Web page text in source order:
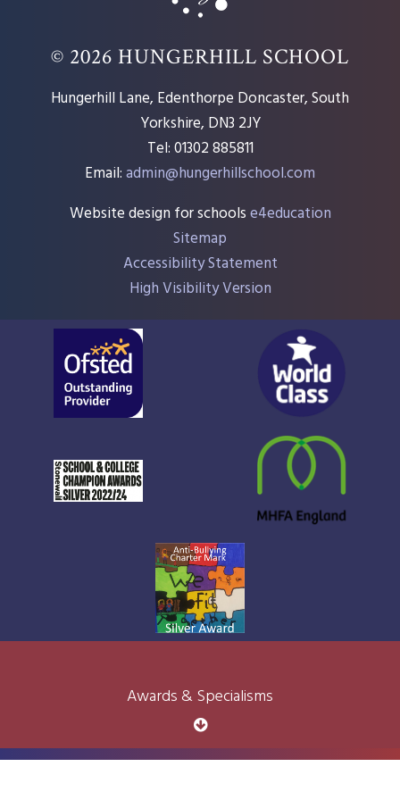
© 2026 HUNGERHILL SCHOOL
Hungerhill Lane, Edenthorpe Doncaster, South
Yorkshire, DN3 2JY
Tel: 01302 885811
Email:admin@hungerhillschool.com​
Website design for schoolse4education
Sitemap
Accessibility Statement
High Visibility Version
Awards & Specialisms